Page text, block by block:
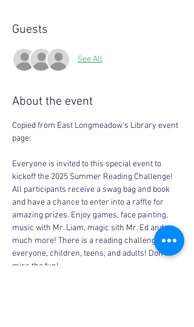
Guests
See All
About the event
Copied from East Longmeadow’s Library event
page:
Everyone is invited to this special event to
kickoff the 2025 Summer Reading Challenge!
All participants receive a swag bag and book
and have a chance to enter into a raffle for
amazing prizes. Enjoy games, face painting,
music with Mr. Liam, magic sith Mr. Ed and
much more! There is a reading challenge for
everyone, children, teens, and adults! Don’t
miss the fun!